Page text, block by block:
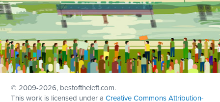
© 2009-2026, bestoftheleft.com.
This work is licensed under aCreative Commons Attribution-